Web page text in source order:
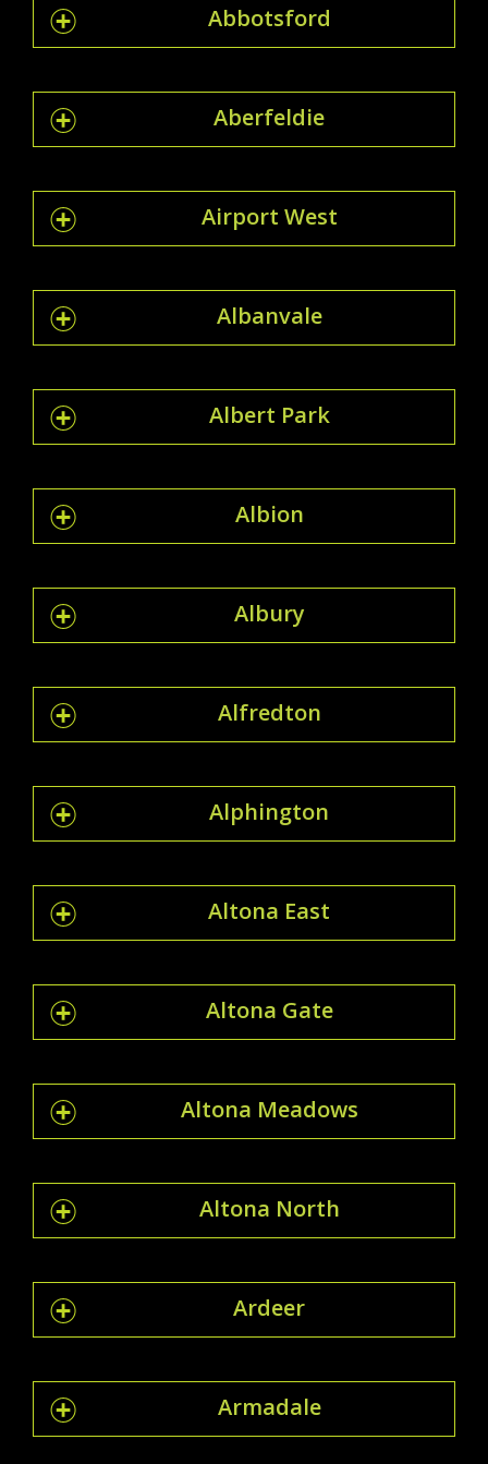
Abbotsford
Aberfeldie
Airport West
Albanvale
Albert Park
Albion
Albury
Alfredton
Alphington
Altona East
Altona Gate
Altona Meadows
Altona North
Ardeer
Armadale